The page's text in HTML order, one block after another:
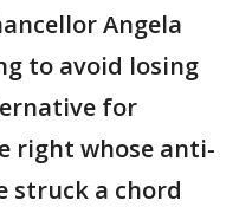
Angela
to avoid losing
for
right whose anti-
struck a chord